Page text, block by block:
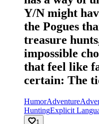
Y/N might
the Pogues
treasure
impossible
that feel like
certain: The
HumorAdventure
HuntingExplicit
1